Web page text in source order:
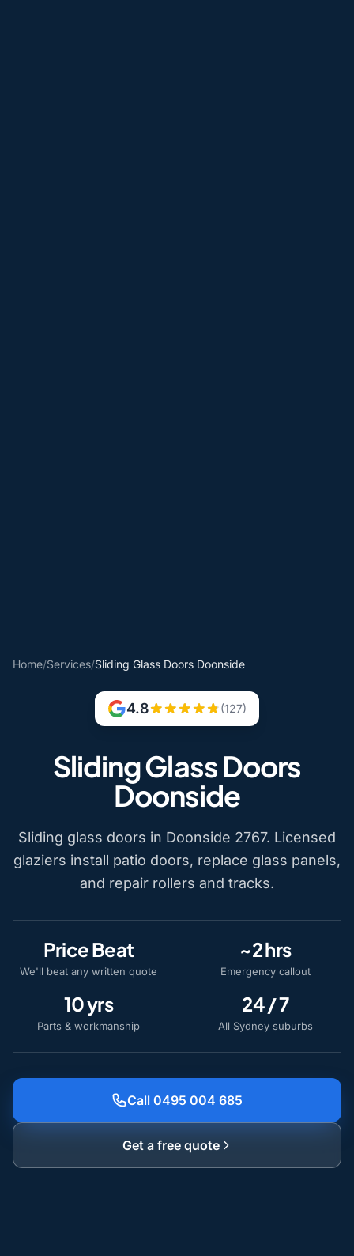
Home/Services/Sliding Glass Doors Doonside
4.8 (127)
Sliding Glass Doors
Doonside
Sliding glass doors in Doonside 2767. Licensed
glaziers install patio doors, replace glass panels,
and repair rollers and tracks.
Price Beat
We'll beat any written quote
~2 hrs
Emergency callout
10 yrs
Parts & workmanship
24 / 7
All Sydney suburbs
Call 0495 004 685
Get a free quote